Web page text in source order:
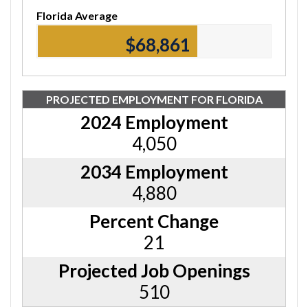
Florida Average
$69,120
PROJECTED EMPLOYMENT FOR FLORIDA
2024 Employment
4,050
2034 Employment
4,880
Percent Change
21
Projected Job Openings
510